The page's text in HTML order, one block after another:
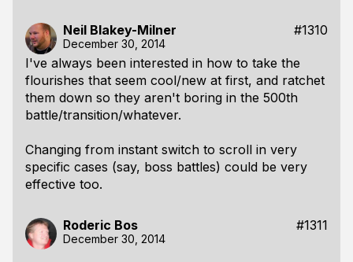
Neil Blakey-Milner #1310
December 30, 2014
I've always been interested in how to take the
flourishes that seem cool/new at first, and ratchet
them down so they aren't boring in the 500th
battle/transition/whatever.
Changing from instant switch to scroll in very
specific cases (say, boss battles) could be very
effective too.
Roderic Bos #1311
December 30, 2014